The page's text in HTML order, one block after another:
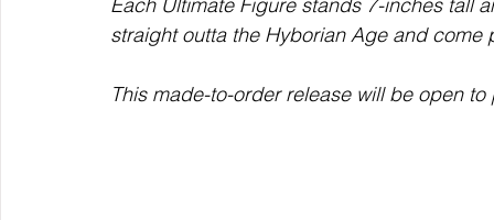
straight outta the Hyborian Age and
This made-to-order release will be open